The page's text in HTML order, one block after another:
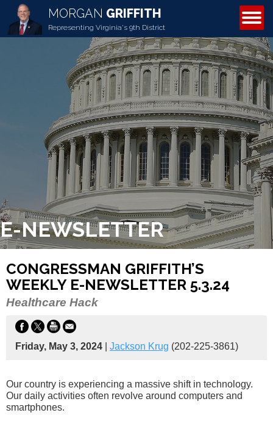
MORGAN GRIFFITH
Representing Virginia's 9th District
ABOUT MORGAN
E-NEWSLETTER
CONGRESSMAN GRIFFITH’S
WEEKLY E-NEWSLETTER 5.3.24
Healthcare Hack
Friday, May 3, 2024 Jackson Krug (202-225-3861)
Our country is experiencing a massive shift in technology.
Our daily activities often revolve around computers and
smartphones.